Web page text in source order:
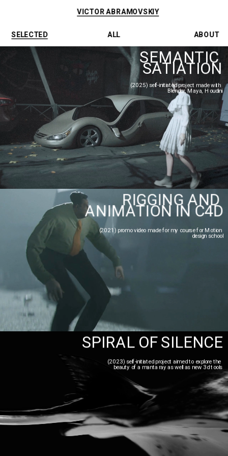
VICTOR ABRAMOVSKIY
SELECTED ABOUT
ALL
SEMANTIC
SATIATION
(2025) self-initiated project made with
Blender, Maya, Houdini
RIGGING AND
ANIMATION IN C4D
(2021) promo video made for my course for Motion
design school
SPIRAL OF SILENCE
(2023) self-initiated project aimed to explore the
beauty of a manta ray as well as new 3d tools